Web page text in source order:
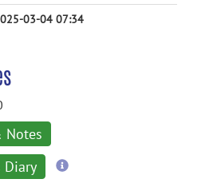
03-04 07:34
Notes
more